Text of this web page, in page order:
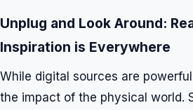
Unplug and Look Around:
Inspiration is Everywhere
While digital sources are
the impact of the physical world.